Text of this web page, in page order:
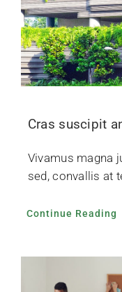
Cras suscipit
Vivamus magna
sed, convallis at
Continue Reading